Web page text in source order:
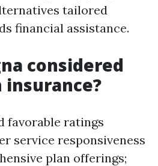
tailored
financial assistance.
considered
favorable ratings
service responsiveness
plan offerings;